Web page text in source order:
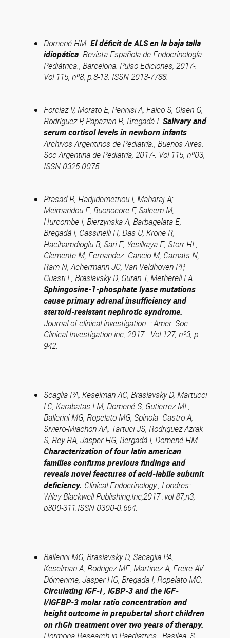
Domené HM. El déficit de ALS en la baja talla
idiopática. Revista Española de Endocrinología
Pediátrica., Barcelona: Pulso Ediciones, 2017-.
Vol 115, nº8, p.8-13. ISSN 2013-7788.
Forclaz V, Morato E, Pennisi A, Falco S, Olsen G,
Rodríguez P, Papazian R, Bregadá I. Salivary and
serum cortisol levels in newborn infants
Archivos Argentinos de Pediatría., Buenos Aires:
Soc Argentina de Pediatría, 2017-. Vol 115, nº03,
ISSN 0325-0075.
Prasad R, Hadjidemetriou I, Maharaj A;
Meimaridou E, Buonocore F, Saleem M,
Hurcombe I, Bierzynska A, Barbagelata E,
Bregadá I, Cassinelli H, Das U, Krone R,
Hacihamdioglu B, Sari E, Yesilkaya E, Storr HL,
Clemente M, Fernandez- Cancio M, Camats N,
Ram N, Achermann JC, Van Veldhoven PP,
Guasti L, Braslavsky D, Guran T, Metherell LA.
Sphingosine-1-phosphate lyase mutations
cause primary adrenal insufficiency and
stertoid-resistant nephrotic syndrome.
Journal of clinical investigation. : Amer. Soc.
Clinical Investigation inc, 2017-. Vol 127, nº3, p.
942.
Scaglia PA, Keselman AC, Braslavsky D, Martucci
LC, Karabatas LM, Domené S, Gutierrez ML,
Ballerini MG, Ropelato MG, Spinola- Castro A,
Siviero-Miachon AA, Tartuci JS, Rodriguez Azrak
S, Rey RA, Jasper HG, Bergadá I, Domené HM.
Characterization of four latin american
families confirms previous findings and
reveals novel feactures of acid-labile subunit
deficiency. Clinical Endocrinology., Londres:
Wiley-Blackwell Publishing,Inc,2017-.vol 87,n3,
p300-311.ISSN 0300-0.664.
Ballerini MG, Braslavsky D, Sacaglia PA,
Keselman A, Rodrigez ME, Martinez A, Freire AV.
Dómenme, Jasper HG, Bregada I, Ropelato MG.
Circulating IGF-I , IGBP-3 and the IGF-
I/IGFBP-3 molar ratio concentration and
height outcome in prepubertal short children
on rhGh treatment over two years of therapy.